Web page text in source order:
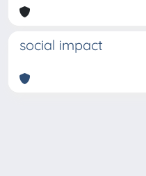
social impact